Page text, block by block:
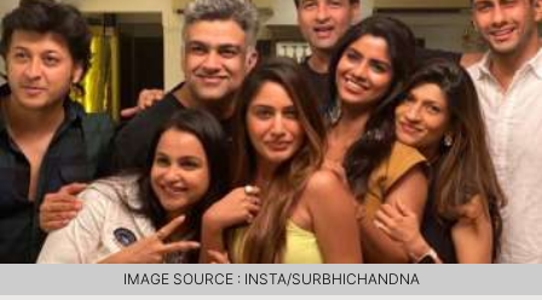
IMAGE SOURCE : INSTA/SURBHICHANDNA